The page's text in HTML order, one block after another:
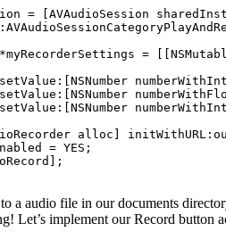
= [AVAudioSession
*myRecorderSettings =
alloc]
= YES;
a audio file in our documents
Let’s implement our Record button